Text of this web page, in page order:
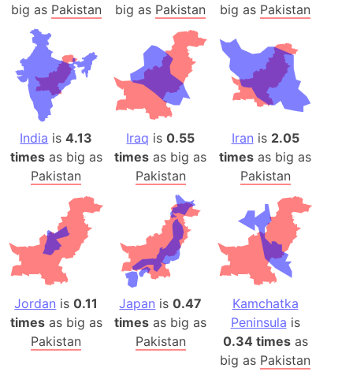
big as Pakistan
big as Pakistan
big as Pakistan
India is4.13
timesas big as
Pakistan
Iraq is0.55
times as big as
Pakistan
Iran is 2.05
times as big as
Pakistan
Jordan is0.11
timesas big as
Pakistan
Japan is0.47
times as big as
Pakistan
Kamchatka
Peninsula is
0.34 timesas
big as Pakistan